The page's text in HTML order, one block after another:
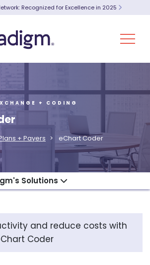
Recognized for Excellence in 2025
+ CODING
+ Payers eChart Coder
Solutions
and reduce costs with
Coder